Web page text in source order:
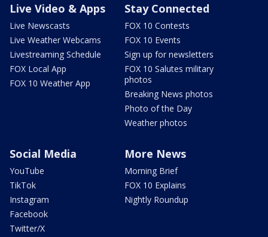
Live Video & Apps
Live Newscasts
Live Weather Webcams
Livestreaming Schedule
FOX Local App
FOX 10 Weather App
Stay Connected
FOX 10 Contests
FOX 10 Events
Sign up for newsletters
FOX 10 Salutes military
photos
Breaking News photos
Photo of the Day
Weather photos
Social Media
YouTube
TikTok
Instagram
Facebook
Twitter/X
More News
Morning Brief
FOX 10 Explains
Nightly Roundup